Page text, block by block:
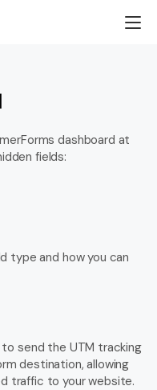
dashboard at
fields:
type and how you can
send the UTM tracking
destination, allowing
traffic to your website.